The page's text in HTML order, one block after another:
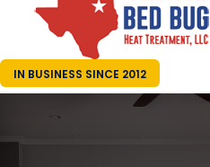
IN BUSINESS SINCE 2012